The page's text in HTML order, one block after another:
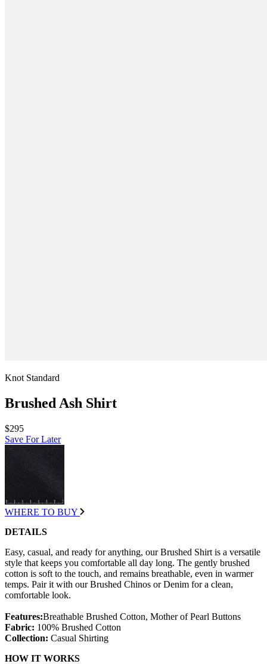
Knot Standard
Brushed Ash Shirt
$295
Save For Later
WHERE TO BUY
DETAILS
Easy, casual, and ready for anything, our Brushed Shirt is a versatile
style that keeps you comfortable all day long. The gently brushed
cotton is soft to the touch, and remains breathable, even in warmer
temps. Pair it with our Brushed Chinos or Denim for a clean,
comfortable look.
Features:Breathable Brushed Cotton, Mother of Pearl Buttons
Fabric: 100% Brushed Cotton
Collection: Casual Shirting
HOW IT WORKS